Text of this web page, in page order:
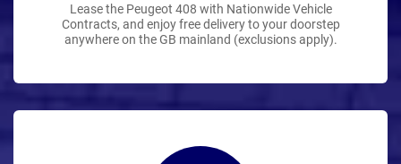
Lease the Peugeot 408 with Nationwide Vehicle
Contracts, and enjoy free delivery to your doorstep
anywhere on the GB mainland (exclusions apply).